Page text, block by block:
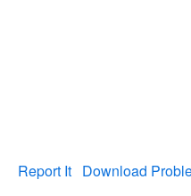
Report It Download